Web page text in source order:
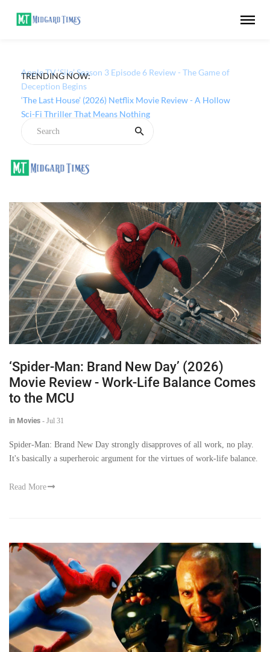
TRENDING NOW:
Apple TV ‘Silo’ Season 3 Episode 6 Review - The Game of
Deception Begins
‘Spider-Man: Brand New Day’ (2026)
Movie Review - Work-Life Balance Comes
to the MCU
in Movies - Jul 31
Spider-Man: Brand New Day strongly disapproves of all work, no play.
It's basically a superheroic argument for the virtues of work-life balance.
Read More